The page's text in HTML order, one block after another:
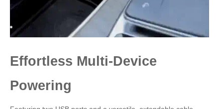
Effortless Multi-Device
Powering